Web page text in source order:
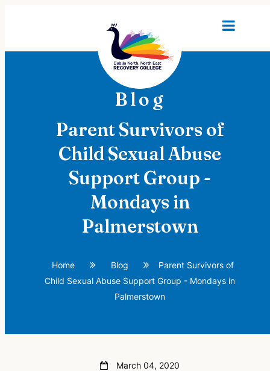
Blog
Parent Survivors of
Child Sexual Abuse
Support Group -
Mondays in
Palmerstown
Home Blog
Parent Survivors of
Child Sexual Abuse Support Group - Mondays in
Palmerstown
March 04, 2020